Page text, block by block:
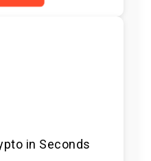
in Seconds